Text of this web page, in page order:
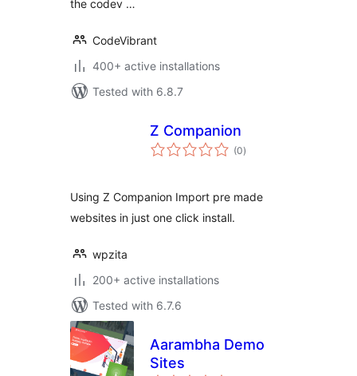
the codev …
CodeVibrant
400+ active installations
Tested with 6.8.7
Z Companion
(0total
ratings
)
Using Z Companion Import pre made
websites in just one click install.
wpzita
200+ active installations
Tested with 6.7.6
Aarambha Demo
Sites